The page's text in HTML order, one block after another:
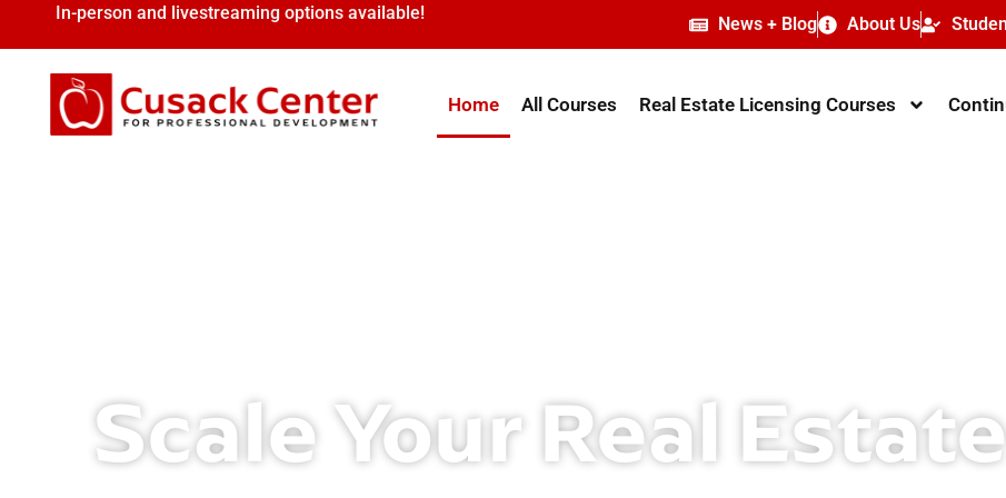
In-person and livestreaming options available!
News + Blog About Us
Home All Courses Real Estate Licensing Courses
Scale Your Real